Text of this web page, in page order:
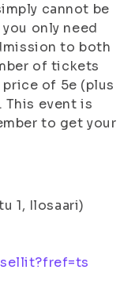
cannot be
only need
to both
of tickets
of 5e (plus
This event is
to get your
1, Ilosaari)